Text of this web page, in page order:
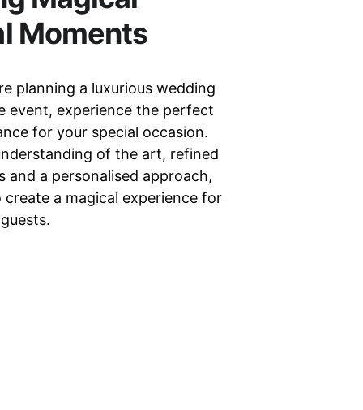
Moments
planning a luxurious wedding
event, experience the perfect
for your special occasion.
of the art, refined
and a personalised approach,
create a magical experience for